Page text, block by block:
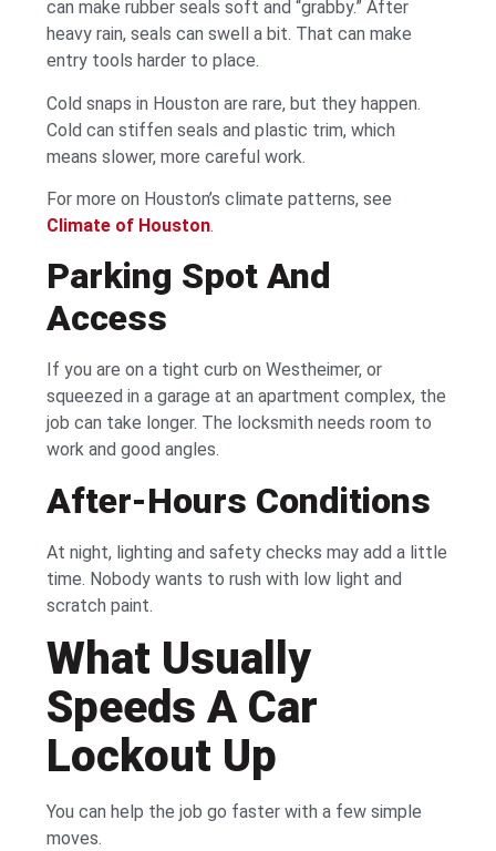
can make rubber seals soft and “grabby.” After
heavy rain, seals can swell a bit. That can make
entry tools harder to place.
Cold snaps in Houston are rare, but they happen.
Cold can stiffen seals and plastic trim, which
means slower, more careful work.
For more on Houston’s climate patterns, see
Climate of Houston.
Parking Spot And
Access
If you are on a tight curb on Westheimer, or
squeezed in a garage at an apartment complex, the
job can take longer. The locksmith needs room to
work and good angles.
After-Hours Conditions
At night, lighting and safety checks may add a little
time. Nobody wants to rush with low light and
scratch paint.
What Usually
Speeds A Car
Lockout Up
You can help the job go faster with a few simple
moves.